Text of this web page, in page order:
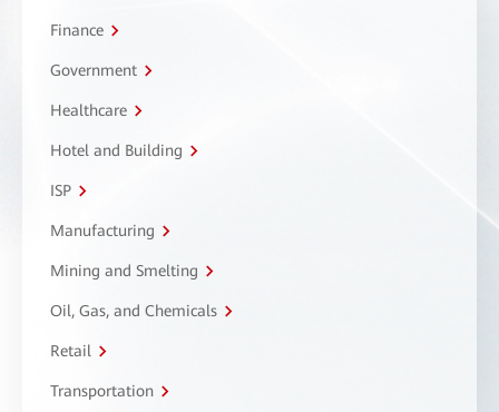
Finance
Government
Healthcare
Hotel and Building
ISP
Manufacturing
Mining and Smelting
Oil, Gas, and Chemicals
Retail
Transportation